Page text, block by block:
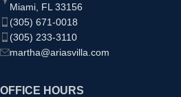
Miami, FL 33156
(305) 671-0018
(305) 233-3110
martha@ariasvilla.com
OFFICE HOURS